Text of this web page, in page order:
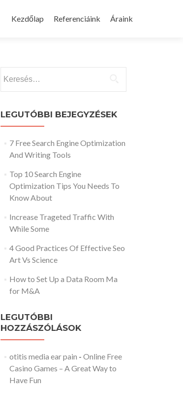
to
Kezdőlap Referenciáink Áraink
LEGUTÓBBI BEJEGYZÉSEK
7 Free Search Engine Optimization
And Writing Tools
Top 10 Search Engine
Optimization Tips You Needs To
Know About
Increase Trageted Traffic With
While Some
4 Good Practices Of Effective Seo
Art Vs Science
How to Set Up a Data Room Ma
for M&A
LEGUTÓBBI
HOZZÁSZÓLÁSOK
otitis media ear pain - Online Free
Casino Games – A Great Way to
Have Fun